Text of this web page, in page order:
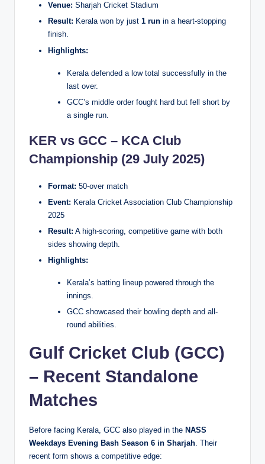
Venue: Sharjah Cricket Stadium
Result: Kerala won by just 1 run in a heart-stopping
finish.
Highlights:
Kerala defended a low total successfully in the
last over.
GCC’s middle order fought hard but fell short by
a single run.
KER vs GCC – KCA Club
Championship (29 July 2025)
Format: 50-over match
Event: Kerala Cricket Association Club Championship
2025
Result: A high-scoring, competitive game with both
sides showing depth.
Highlights:
Kerala’s batting lineup powered through the
innings.
GCC showcased their bowling depth and all-
round abilities.
Gulf Cricket Club (GCC)
– Recent Standalone
Matches
Before facing Kerala, GCC also played in the NASS
Weekdays Evening Bash Season 6 in Sharjah. Their
recent form shows a competitive edge: